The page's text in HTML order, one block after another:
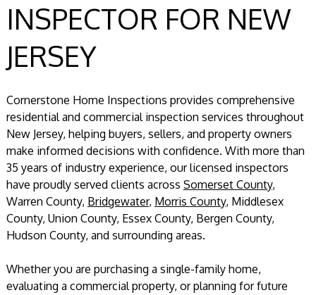
INSPECTOR FOR NEW
JERSEY
Cornerstone Home Inspections provides comprehensive
residential and commercial inspection services throughout
New Jersey, helping buyers, sellers, and property owners
make informed decisions with confidence. With more than
35 years of industry experience, our licensed inspectors
have proudly served clients across Somerset County,
Warren County, Bridgewater, Morris County, Middlesex
County, Union County, Essex County, Bergen County,
Hudson County, and surrounding areas.
Whether you are purchasing a single-family home,
evaluating a commercial property, or planning for future